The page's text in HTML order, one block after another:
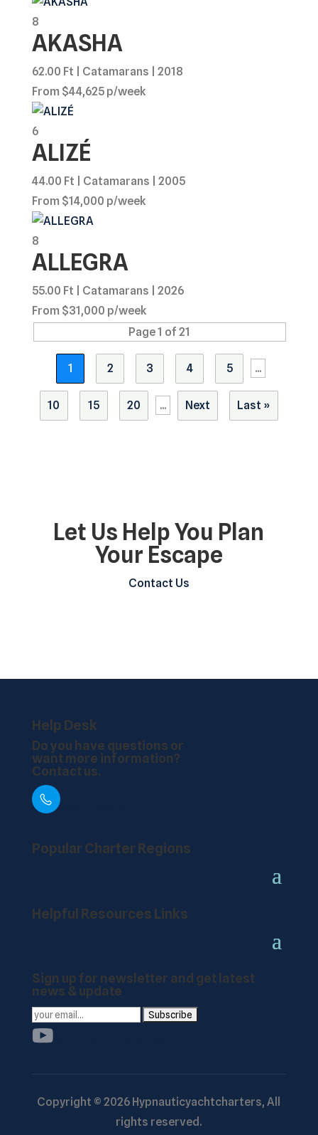
8
AKASHA
62.00 Ft | Catamarans | 2018
From $44,625 p/week
6
ALIZÉ
44.00 Ft | Catamarans | 2005
From $14,000 p/week
8
ALLEGRA
55.00 Ft | Catamarans | 2026
From $31,000 p/week
Page 1 of 21
1 2 3 4 5 ...
10 15 20 ... Next Last »
Let Us Help You Plan
Your Escape
Contact Us
Help Desk
Do you have questions or
want more information?
Contact us.
Popular Charter Regions
Helpful Resources Links
Sign up for newsletter and get latest
news & update
YouTube
Copyright ©2026 Hypnauticyachtcharters, All
rights reserved.